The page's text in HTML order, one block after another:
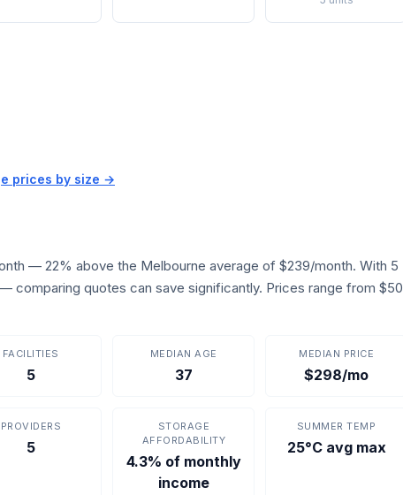
prices by size →
— 22% above the Melbourne average of $239/month. With 5
quotes can save significantly. Prices range from $50
FACILITIES
5
MEDIAN AGE
37
MEDIAN PRICE
$298/mo
PROVIDERS
5
STORAGE
AFFORDABILITY
4.3% of monthly
income
SUMMER TEMP
25°C avg max